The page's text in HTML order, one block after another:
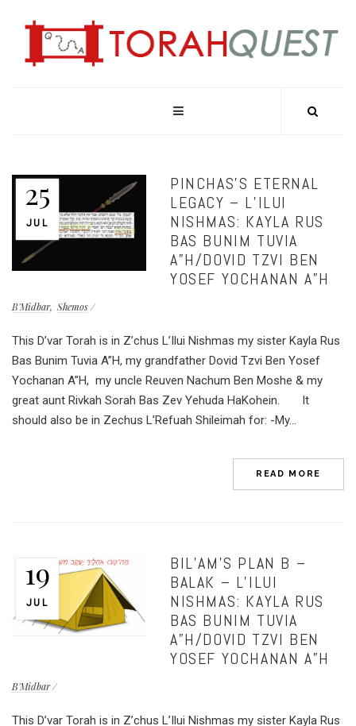
25
JUL
PINCHAS’S ETERNAL
LEGACY – L’ILUI
NISHMAS: KAYLA RUS
BAS BUNIM TUVIA
A”H/DOVID TZVI BEN
YOSEF YOCHANAN A”H
B'Midbar Shemos
This D’var Torah is in Z’chus L’Ilui Nishmas my sister Kayla Rus
Bas Bunim Tuvia A”H, my grandfather Dovid Tzvi Ben Yosef
Yochanan A”H, my uncle Reuven Nachum Ben Moshe & my
great aunt Rivkah Sorah Bas Zev Yehuda HaKohein. It
should also be in Zechus L’Refuah Shileimah for: -My...
READ MORE
19
JUL
BIL’AM’S PLAN B –
BALAK – L’ILUI
NISHMAS: KAYLA RUS
BAS BUNIM TUVIA
A”H/DOVID TZVI BEN
YOSEF YOCHANAN A”H
B'Midbar
This D’var Torah is in Z’chus L’Ilui Nishmas my sister Kayla Rus